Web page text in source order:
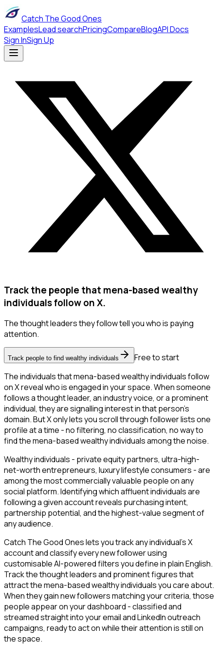
Catch The Good Ones
ExamplesLead searchPricingCompareBlogAPI Docs
Sign InSign Up
Track the people that mena-based wealthy
individuals follow on X.
The thought leaders they follow tell you who is paying
attention.
Track people to find wealthy individuals
Free to start
The individuals that mena-based wealthy individuals follow
on X reveal who is engaged in your space. When someone
follows a thought leader, an industry voice, or a prominent
individual, they are signalling interest in that person's
domain. But X only lets you scroll through follower lists one
profile at a time - no filtering, no classification, no way to
find the mena-based wealthy individuals among the noise.
Wealthy individuals - private equity partners, ultra-high-
net-worth entrepreneurs, luxury lifestyle consumers - are
among the most commercially valuable people on any
social platform. Identifying which affluent individuals are
following a given account reveals purchasing intent,
partnership potential, and the highest-value segment of
any audience.
Catch The Good Ones lets you track any individual's X
account and classify every new follower using
customisable AI-powered filters you define in plain English.
Track the thought leaders and prominent figures that
attract the mena-based wealthy individuals you care about.
When they gain new followers matching your criteria, those
people appear on your dashboard - classified and
streamed straight into your email and LinkedIn outreach
campaigns, ready to act on while their attention is still on
the space.